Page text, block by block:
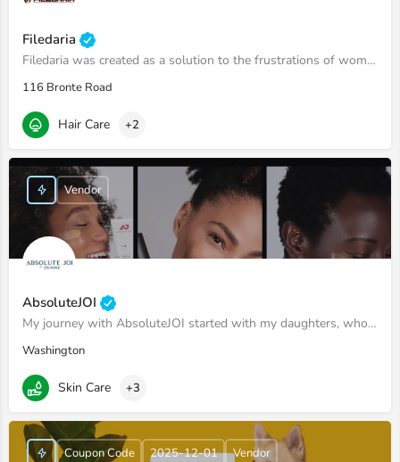
Filedaria
Filedaria was created as a solution to the frustrations of women with naturally curly and Afro-Textured…
116 Bronte Road
Hair Care +2
AbsoluteJOI
My journey with AbsoluteJOI started with my daughters, who struggled to find effective ways to care for their…
Washington
Vendor
Skin Care +3
Coupon Code 2025-12-01 Vendor